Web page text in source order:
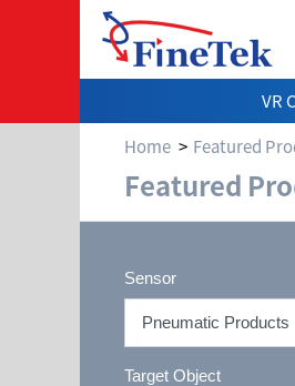
VR
Home
Featured
Featured
Sensor
Target Object